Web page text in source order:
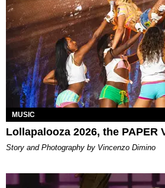
MUSIC
Lollapalooza 2026, the PAPER
Story and Photography by Vincenzo Dimino